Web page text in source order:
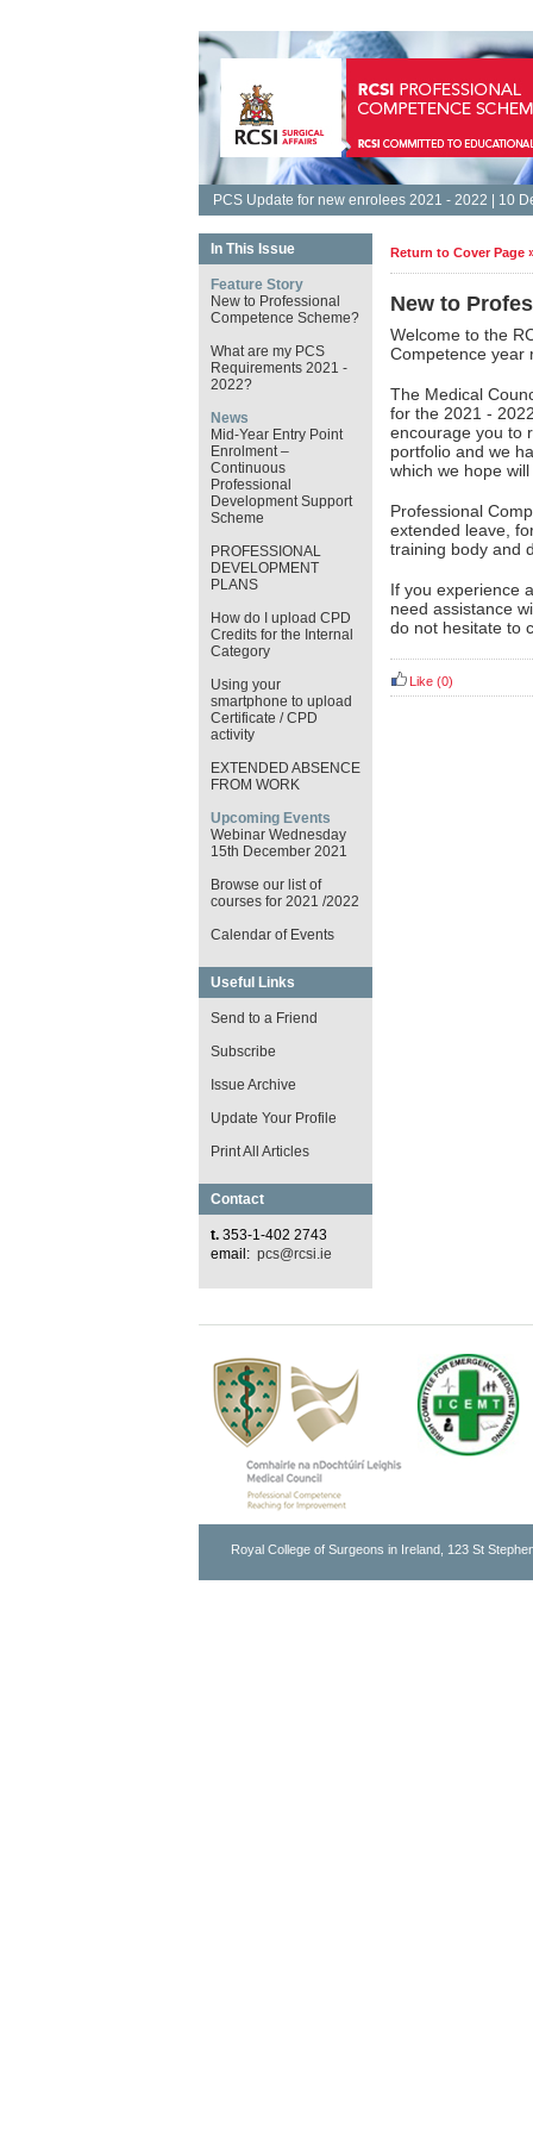
PCS Update for new enrolees 2021 - 2022 | 10
In This Issue
Feature Story
New to Professional
Competence Scheme?
What are my PCS
Requirements 2021 -
2022?
News
Mid-Year Entry Point
Enrolment –
Continuous
Professional
Development Support
Scheme
PROFESSIONAL
DEVELOPMENT
PLANS
How do I upload CPD
Credits for the Internal
Category
Using your
smartphone to upload
Certificate / CPD
activity
EXTENDED ABSENCE
FROM WORK
Upcoming Events
Webinar Wednesday
15th December 2021
Browse our list of
courses for 2021 /2022
Calendar of Events
Useful Links
Send to a Friend
Subscribe
Issue Archive
Update Your Profile
Print All Articles
Contact
t. 353-1-402 2743
email: pcs@rcsi.ie
Return to Cover Page
New to
Welcome to the
Competence year
The Medical
for the 2021 -
encourage you to
portfolio and we
which we hope
Professional
extended leave,
training body and
If you experience
need assistance
do not hesitate to
Like (0)
Royal College of Surgeons in Ireland, 123 St